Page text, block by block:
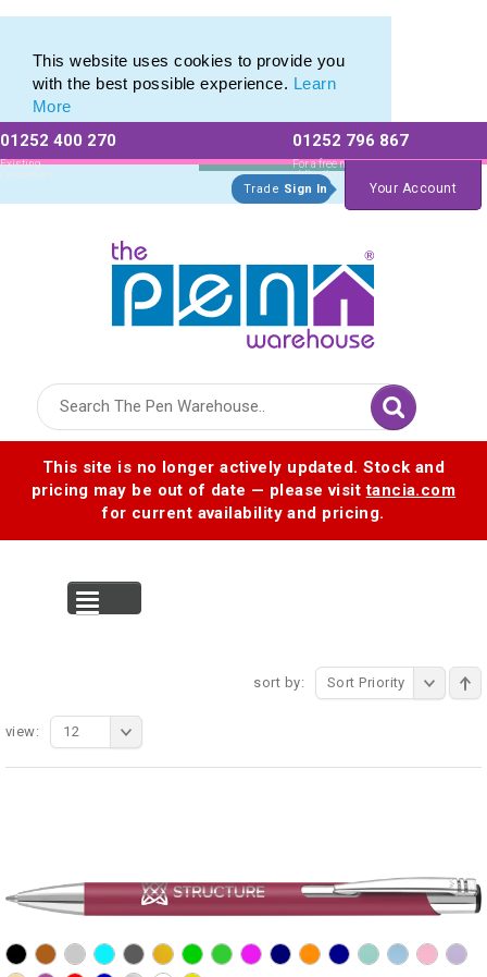
This website uses cookies to provide you
with the best possible experience. Learn
More
01252 400 270
Existing
Customers
01252 796 867
For a free no
obligation quote
Trade Sign In Your Account
This site is no longer actively updated. Stock and
pricing may be out of date — please visittancia.com
for current availability and pricing.
sort by: Sort Priority
view: 12